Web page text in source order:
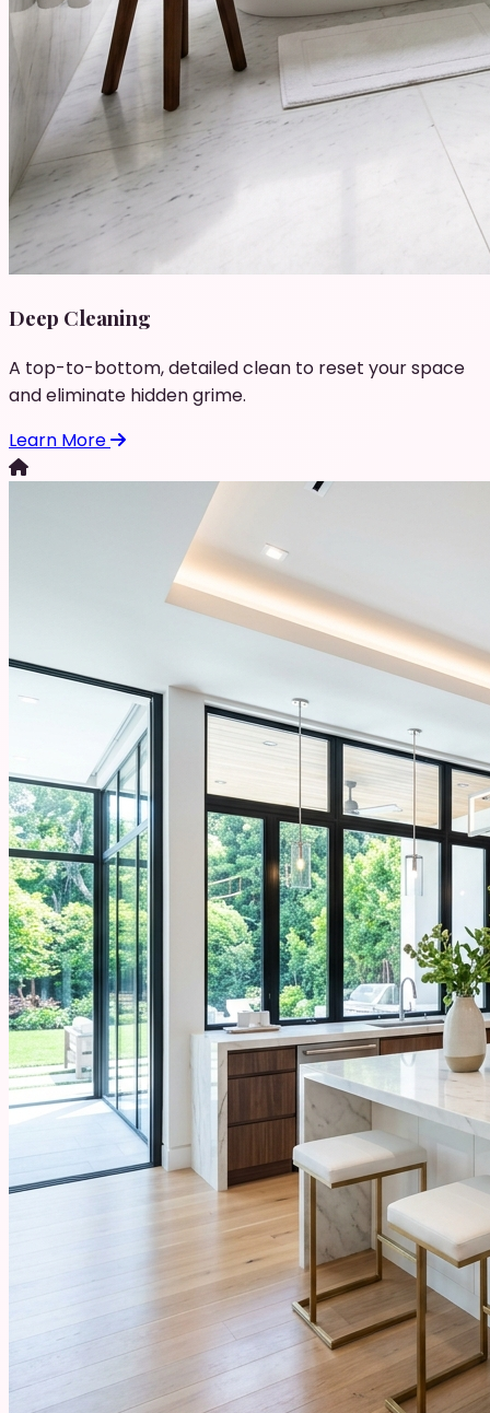
Deep Cleaning
A top-to-bottom, detailed clean to reset your space
and eliminate hidden grime.
Learn More